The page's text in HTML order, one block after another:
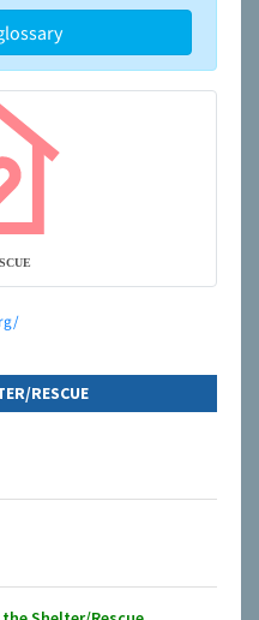
RESCUE